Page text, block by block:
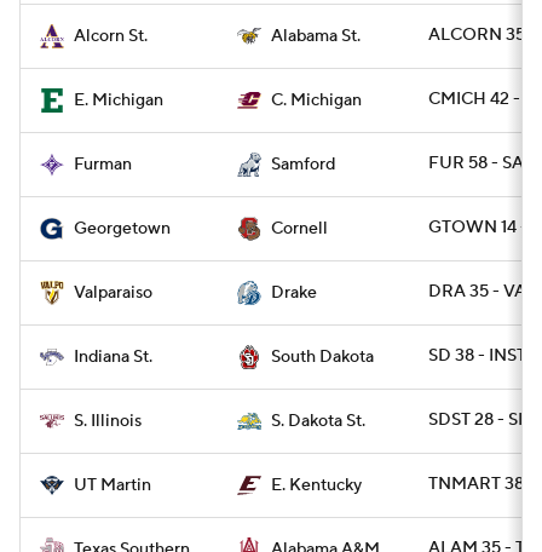
Alcorn St. Alabama St. ALCORN 35 -
E. Michigan C. Michigan CMICH 42 -
Furman Samford FUR 58 -
Georgetown Cornell GTOWN 14 -
Valparaiso Drake DRA 35 -
Indiana St. South Dakota SD 38 - INST 0
S. Illinois S. Dakota St. SDST 28 - SIL
UT Martin E. Kentucky TNMART 38 -